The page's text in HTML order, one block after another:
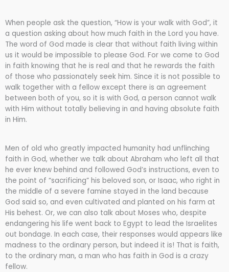
When people ask the question, “How is your walk with God”, it
a question asking about how much faith in the Lord you have.
The word of God made is clear that without faith living within
us it would be impossible to please God. For we come to God
in faith knowing that he is real and that he rewards the faith
of those who passionately seek him. Since it is not possible to
walk together with a fellow except there is an agreement
between both of you, so it is with God, a person cannot walk
with Him without totally believing in and having absolute faith
in Him.
Men of old who greatly impacted humanity had unflinching
faith in God, whether we talk about Abraham who left all that
he ever knew behind and followed God’s instructions, even to
the point of “sacrificing” his beloved son, or Isaac, who right in
the middle of a severe famine stayed in the land because
God said so, and even cultivated and planted on his farm at
His behest. Or, we can also talk about Moses who, despite
endangering his life went back to Egypt to lead the Israelites
out bondage. In each case, their responses would appears like
madness to the ordinary person, but indeed it is! That is faith,
to the ordinary man, a man who has faith in God is a crazy
fellow.